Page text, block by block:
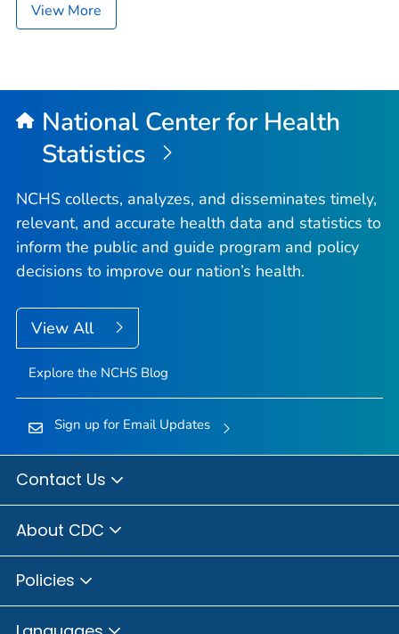
View More
National Center for Health
Statistics
NCHS collects, analyzes, and disseminates timely,
relevant, and accurate health data and statistics to
inform the public and guide program and policy
decisions to improve our nation’s health.
View All
Explore the NCHS Blog
Sign up for Email Updates
Contact Us
About CDC
Policies